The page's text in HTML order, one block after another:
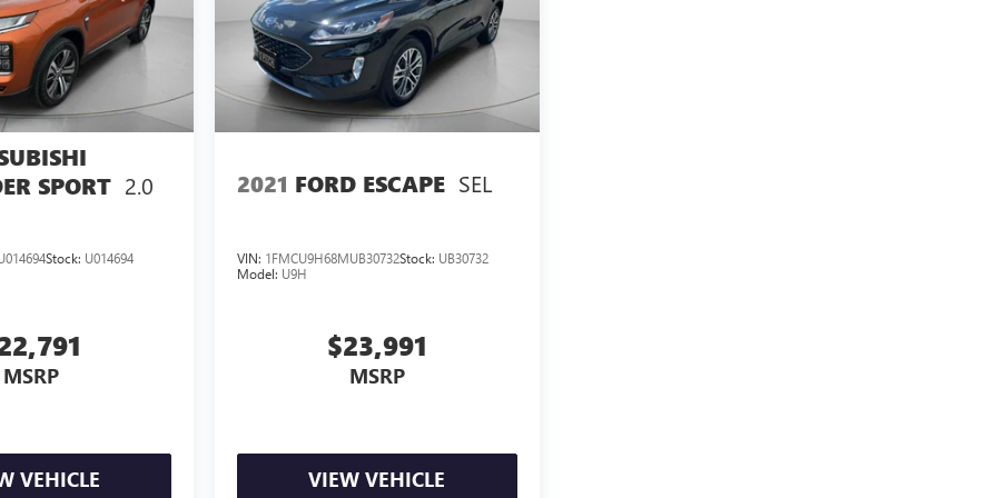
SPORT 2.0
Stock: U014694
MSRP
VEHICLE
2021 FORD ESCAPE SEL
VIN: 1FMCU9H68MUB30732Stock: UB30732
Model: U9H
$23,991
MSRP
VIEW VEHICLE